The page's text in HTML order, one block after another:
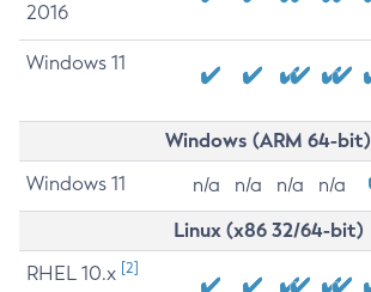
2016
Windows 11
Windows (ARM 64-bit)
Windows 11 n/a n/a n/a n/a
Linux (x86 32/64-bit)
RHEL 10.x [2]